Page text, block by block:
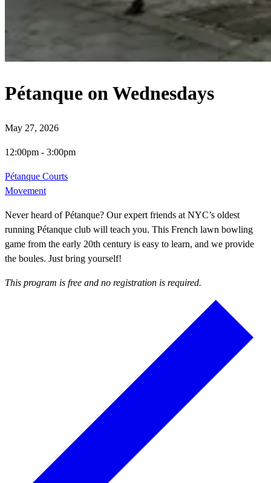
Pétanque on Wednesdays
May 27, 2026
12:00pm - 3:00pm
Pétanque Courts
Movement
Never heard of Pétanque? Our expert friends at NYC’s oldest
running Pétanque club will teach you. This French lawn bowling
game from the early 20th century is easy to learn, and we provide
the boules. Just bring yourself!
This program is free and no registration is required.